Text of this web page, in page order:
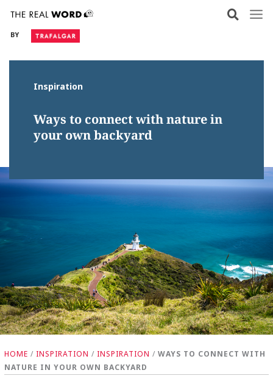
content
BY
Inspiration
Ways to connect with nature in
your own backyard
HOME / INSPIRATION / INSPIRATION /WAYS TO CONNECT WITH
NATURE IN YOUR OWN BACKYARD